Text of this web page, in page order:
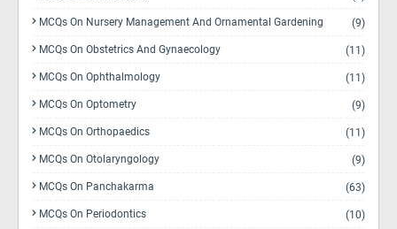
MCQs On Nursery Management And Ornamental Gardening (9)
MCQs On Obstetrics And Gynaecology (11)
MCQs On Ophthalmology (11)
MCQs On Optometry (9)
MCQs On Orthopaedics (11)
MCQs On Otolaryngology (9)
MCQs On Panchakarma (63)
MCQs On Periodontics (10)